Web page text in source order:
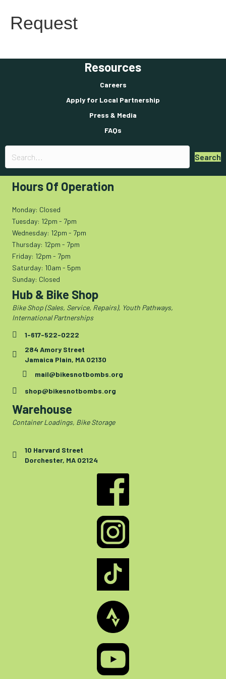
Request
Resources
Careers
Apply for Local Partnership
Press & Media
FAQs
Search
Hours Of Operation
Monday: Closed
Tuesday: 12pm - 7pm
Wednesday: 12pm - 7pm
Thursday: 12pm - 7pm
Friday: 12pm - 7pm
Saturday: 10am - 5pm
Sunday: Closed
Hub & Bike Shop
Bike Shop (Sales, Service, Repairs), Youth Pathways,
International Partnerships
1-617-522-0222
284 Amory Street
Jamaica Plain, MA 02130
mail@bikesnotbombs.org
shop@bikesnotbombs.org
Warehouse
Container Loadings, Bike Storage
10 Harvard Street
Dorchester, MA 02124